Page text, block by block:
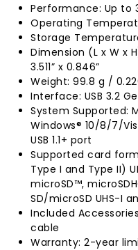
Performance: Up to
Operating
Storage
Dimension (L x W x
3.511” x 0.846”
Weight: 99.8 g /
Interface: USB 3.2
System Supported:
Windows® 10/8/7/
USB 1.1+ port
Supported card
Type I and Type II)
microSD™,
SD/microSD UHS-I
Included
cable
Warranty: 2-year